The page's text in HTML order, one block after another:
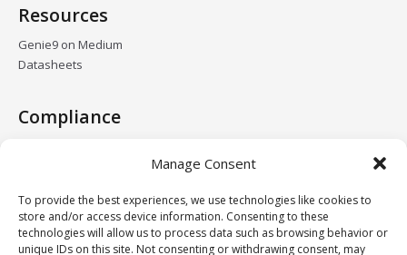
Manage Consent
To provide the best experiences, we use technologies like cookies to
store and/or access device information. Consenting to these
technologies will allow us to process data such as browsing behavior or
unique IDs on this site. Not consenting or withdrawing consent, may
Resources
Genie9 on Medium
Datasheets
Compliance
Data Centers